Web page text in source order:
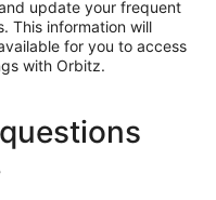
update your frequent
This information will
for you to access
with Orbitz.